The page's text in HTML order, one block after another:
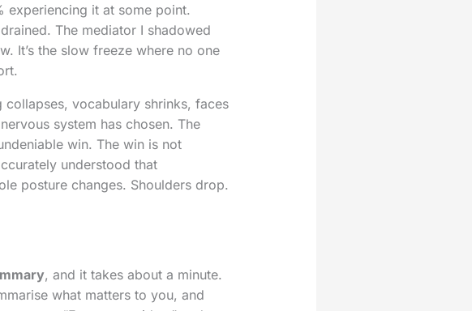
it at some point.
The mediator I shadowed
It’s the slow freeze where no one
collapses, vocabulary shrinks, faces
system has chosen. The
win. The win is not
understood that
posture changes. Shoulders drop.
, and it takes about a minute.
what matters to you, and